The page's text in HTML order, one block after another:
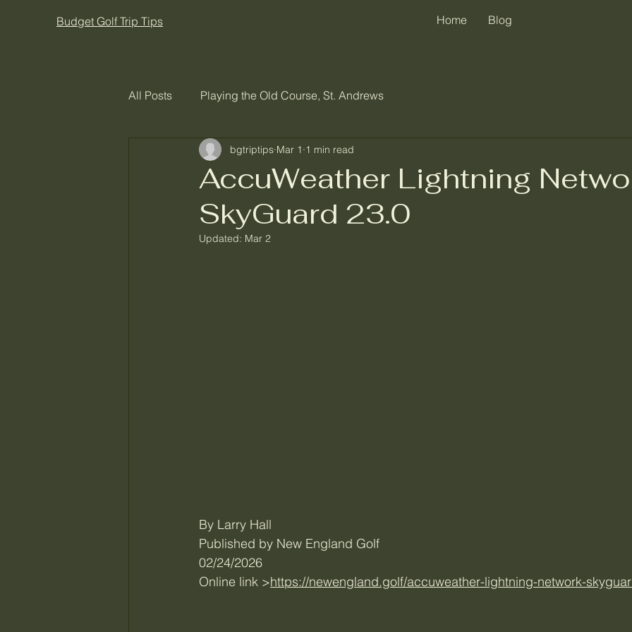
Budget Golf Trip Tips Home Blog
All Posts Playing the Old Course, St. Andrews
AccuWeather Lightning
SkyGuard 23.0
bgtriptips Mar 1 1 min read
Updated: Mar 2
By Larry Hall
Published by New England Golf
02/24/2026
Online link >https://newengland.golf/accuweather-lightning-network-